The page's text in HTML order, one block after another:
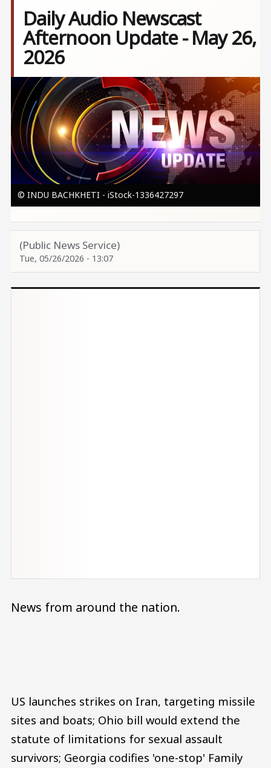
Daily Audio Newscast
Afternoon Update - May 26,
2026
Image
© INDU BACHKHETI - iStock-1336427297
(Public News Service)
Tue, 05/26/2026 - 13:07
News from around the nation.
US launches strikes on Iran, targeting missile
sites and boats; Ohio bill would extend the
statute of limitations for sexual assault
survivors; Georgia codifies 'one-stop' Family